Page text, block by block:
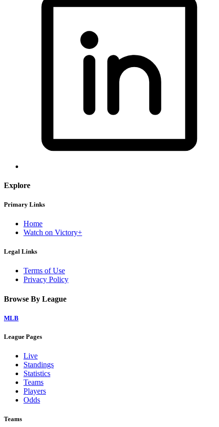
Explore
Primary Links
Home
Watch on Victory+
Legal Links
Terms of Use
Privacy Policy
Browse By League
MLB
League Pages
Live
Standings
Statistics
Teams
Players
Odds
Teams